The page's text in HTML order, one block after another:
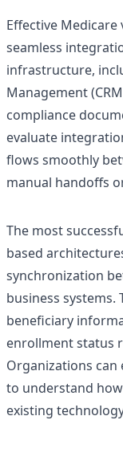
Effective
seamless
infrastructure,
Management
compliance
evaluate
flows smoothly
manual handoffs
The most
based
synchronization
business
beneficiary
enrollment status
Organizations can
to understand
existing